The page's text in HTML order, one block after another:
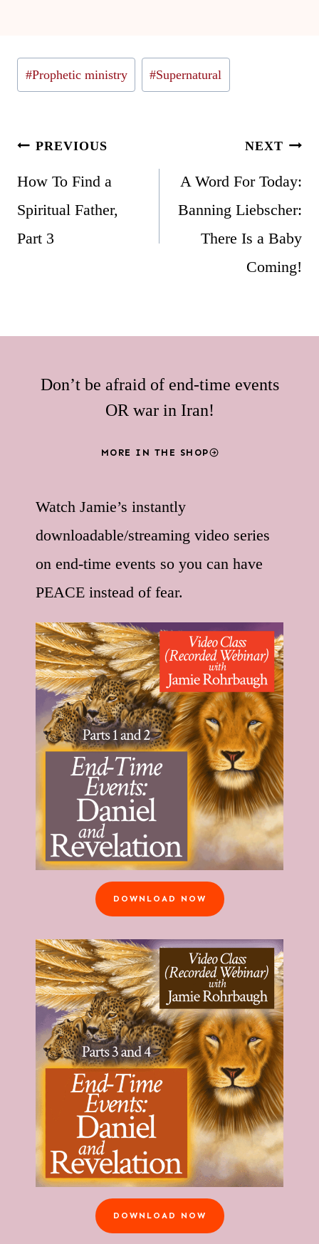
Post
Tags:
#Prophetic ministry #Supernatural
Post
navigation
PREVIOUS
How To Find a
Spiritual Father,
Part 3
NEXT
A Word For Today:
Banning Liebscher:
There Is a Baby
Coming!
Don’t be afraid of end-time events
OR war in Iran!
MORE IN THE SHOP
Watch Jamie’s instantly
downloadable/streaming video series
on end-time events so you can have
PEACE instead of fear.
DOWNLOAD NOW
DOWNLOAD NOW